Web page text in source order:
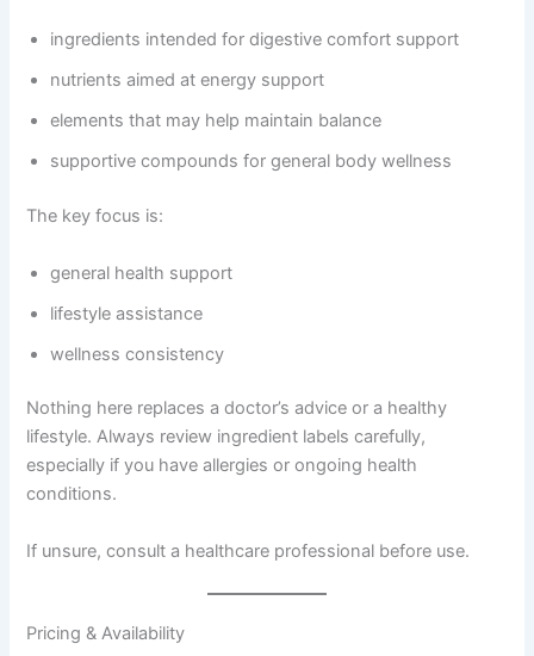
ingredients intended for digestive comfort support
nutrients aimed at energy support
elements that may help maintain balance
supportive compounds for general body wellness
The key focus is:
general health support
lifestyle assistance
wellness consistency
Nothing here replaces a doctor’s advice or a healthy
lifestyle. Always review ingredient labels carefully,
especially if you have allergies or ongoing health
conditions.
If unsure, consult a healthcare professional before use.
Pricing & Availability